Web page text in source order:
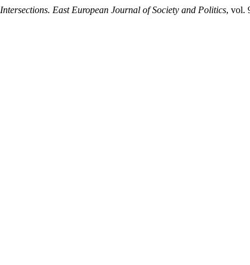
Intersections. East European Journal of Society and Politics, vol.